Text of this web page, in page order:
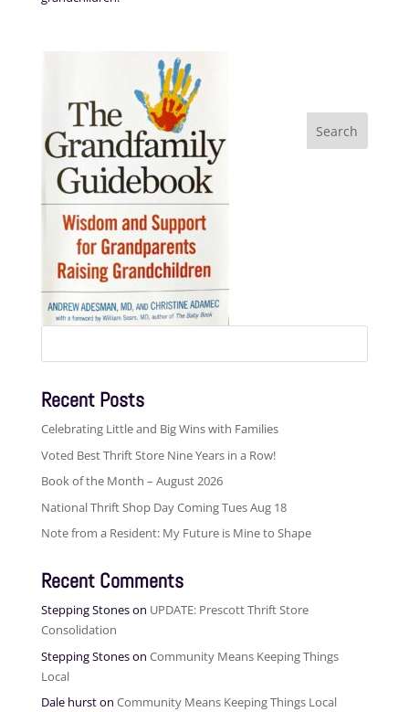
Search
Recent Posts
Celebrating Little and Big Wins with Families
Voted Best Thrift Store Nine Years in a Row!
Book of the Month – August 2026
National Thrift Shop Day Coming Tues Aug 18
Note from a Resident: My Future is Mine to Shape
Recent Comments
Stepping Stoneson UPDATE: Prescott Thrift Store
Consolidation
Stepping Stoneson Community Means Keeping Things
Local
Dale hurston Community Means Keeping Things Local